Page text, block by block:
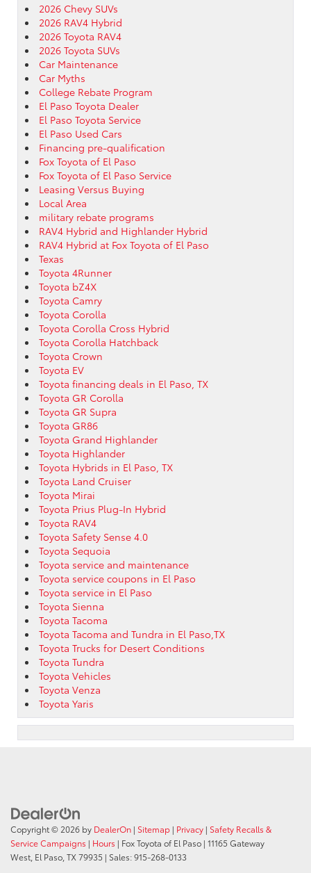
2026 Chevy SUVs
2026 RAV4 Hybrid
2026 Toyota RAV4
2026 Toyota SUVs
Car Maintenance
Car Myths
College Rebate Program
El Paso Toyota Dealer
El Paso Toyota Service
El Paso Used Cars
Financing pre-qualification
Fox Toyota of El Paso
Fox Toyota of El Paso Service
Leasing Versus Buying
Local Area
military rebate programs
RAV4 Hybrid and Highlander Hybrid
RAV4 Hybrid at Fox Toyota of El Paso
Texas
Toyota 4Runner
Toyota bZ4X
Toyota Camry
Toyota Corolla
Toyota Corolla Cross Hybrid
Toyota Corolla Hatchback
Toyota Crown
Toyota EV
Toyota financing deals in El Paso, TX
Toyota GR Corolla
Toyota GR Supra
Toyota GR86
Toyota Grand Highlander
Toyota Highlander
Toyota Hybrids in El Paso, TX
Toyota Land Cruiser
Toyota Mirai
Toyota Prius Plug-In Hybrid
Toyota RAV4
Toyota Safety Sense 4.0
Toyota Sequoia
Toyota service and maintenance
Toyota service coupons in El Paso
Toyota service in El Paso
Toyota Sienna
Toyota Tacoma
Toyota Tacoma and Tundra in El Paso,TX
Toyota Trucks for Desert Conditions
Toyota Tundra
Toyota Vehicles
Toyota Venza
Toyota Yaris
Copyright © 2026 by DealerOn | Sitemap | Privacy | Safety Recalls &
Service Campaigns | Hours | Fox Toyota of El Paso | 11165 Gateway
West, El Paso, TX79935 | Sales:915-268-0133